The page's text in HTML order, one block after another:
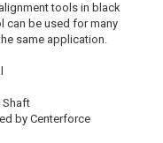
tools in black
can be used for many
same application.
Shaft
by Centerforce